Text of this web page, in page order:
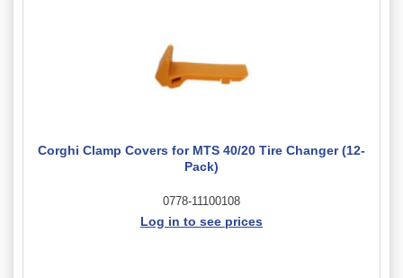
Corghi Clamp Covers for MTS 40/20 Tire Changer (12-
Pack)
0778-11100108
Log in to see prices